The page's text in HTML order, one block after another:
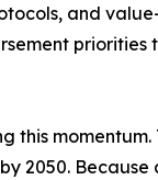
and
2050.